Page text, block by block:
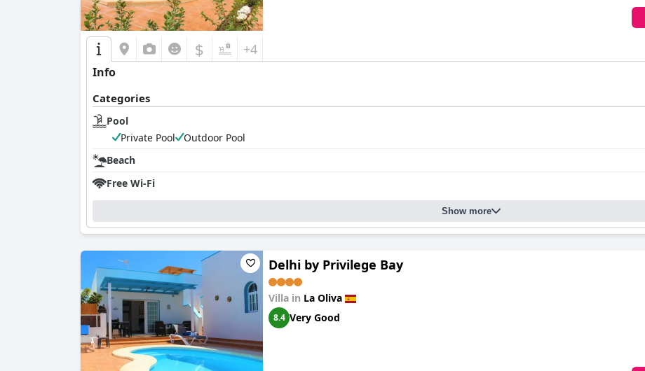
$ +4
Info
Categories
Pool
Private Pool
Outdoor Pool
Beach
Free Wi-Fi
Show more
Delhi by Privilege Bay
Villa in La Oliva
8.4 Very Good